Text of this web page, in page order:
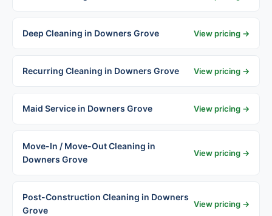
Deep Cleaning in Downers Grove View pricing →
Recurring Cleaning in Downers Grove View pricing →
Maid Service in Downers Grove View pricing →
Move-In / Move-Out Cleaning in
Downers Grove
View pricing →
Post-Construction Cleaning in Downers
Grove
View pricing →